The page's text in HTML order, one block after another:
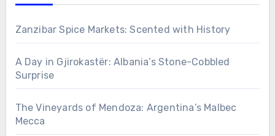
Zanzibar Spice Markets: Scented with History
A Day in Gjirokastër: Albania’s Stone-Cobbled
Surprise
The Vineyards of Mendoza: Argentina’s Malbec
Mecca